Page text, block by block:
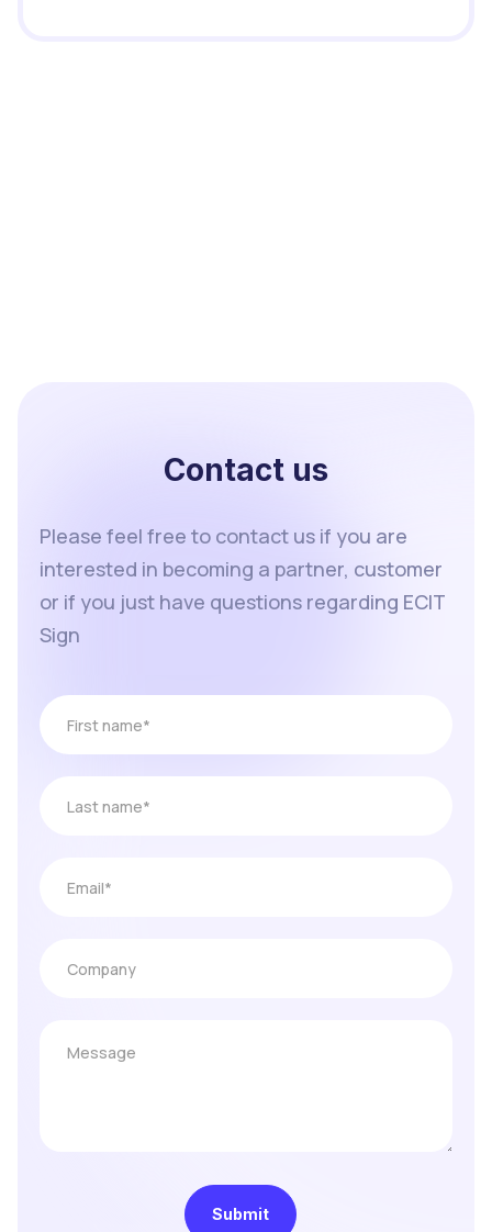
Contact us
Please feel free to contact us if you are
interested in becoming a partner, customer
or if you just have questions regarding ECIT
Sign